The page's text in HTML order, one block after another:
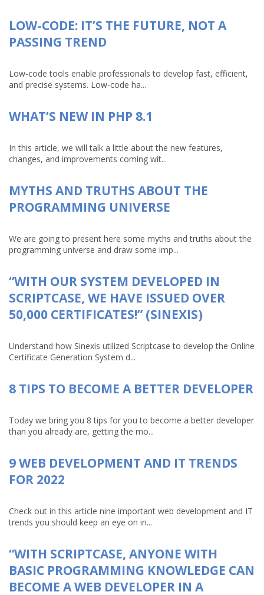
LOW-CODE: IT’S THE FUTURE, NOT A
PASSING TREND
Low-code tools enable professionals to develop fast, efficient,
and precise systems. Low-code ha...
WHAT’S NEW IN PHP 8.1
In this article, we will talk a little about the new features,
changes, and improvements coming wit...
MYTHS AND TRUTHS ABOUT THE
PROGRAMMING UNIVERSE
We are going to present here some myths and truths about the
programming universe and draw some imp...
“WITH OUR SYSTEM DEVELOPED IN
SCRIPTCASE, WE HAVE ISSUED OVER
50,000 CERTIFICATES!” (SINEXIS)
Understand how Sinexis utilized Scriptcase to develop the Online
Certificate Generation System d...
8 TIPS TO BECOME A BETTER DEVELOPER
Today we bring you 8 tips for you to become a better developer
than you already are, getting the mo...
9 WEB DEVELOPMENT AND IT TRENDS
FOR 2022
Check out in this article nine important web development and IT
trends you should keep an eye on in...
“WITH SCRIPTCASE, ANYONE WITH
BASIC PROGRAMMING KNOWLEDGE CAN
BECOME A WEB DEVELOPER IN A